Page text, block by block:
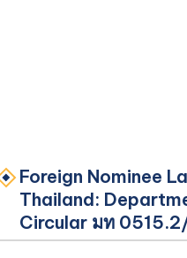
Foreign Nominee
Thailand:
Circular มท